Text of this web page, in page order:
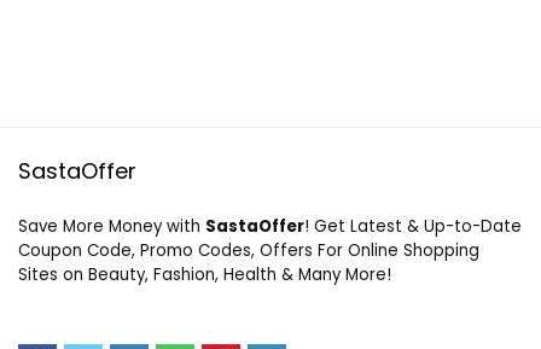
SastaOffer
Save More Money with SastaOffer! Get Latest & Up-to-Date
Coupon Code, Promo Codes, Offers For Online Shopping
Sites on Beauty, Fashion, Health & Many More!